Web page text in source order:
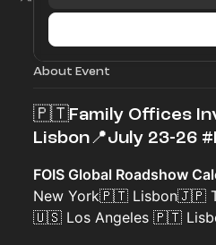
About Event
🇵🇹Family Offices
Lisbon📍July 23-26
FOIS Global Roadshow
New York🇵🇹 Lisbon🇯🇵
🇺🇸 Los Angeles 🇵🇹